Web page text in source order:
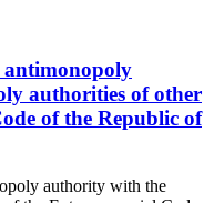
antimonopoly
authorities of other
of the Republic of
authority with the